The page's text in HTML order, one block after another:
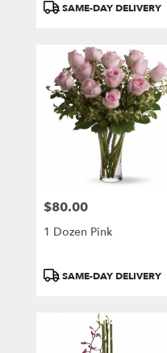
ProductSAME-DAY DELIVERY
Price:
$80.00
1 Dozen Pink
ProductSAME-DAY DELIVERY